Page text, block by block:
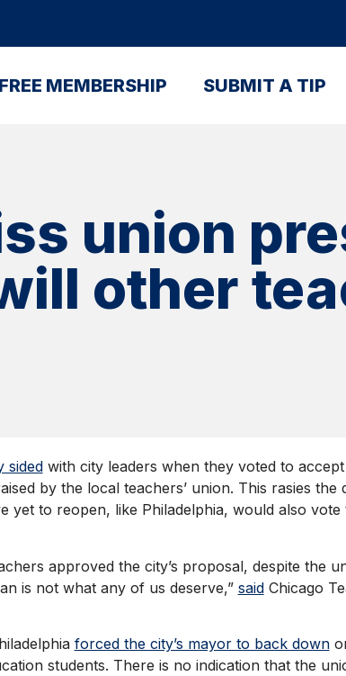
FREE MEMBERSHIP SUBMIT A TIP
union
other
sidedwith city leaders when they voted to accept
by the local teachers’ union. This rasies
yet to reopen, like Philadelphia, would also
approved the city’s proposal, despite the
is not what any of us deserve,” saidChicago
forced the city’s mayor to back down
students. There is no indication that the